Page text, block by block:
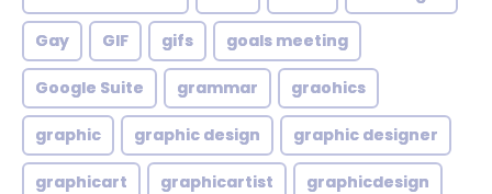
Gay GIF gifs goals meeting
Google Suite grammar graohics
graphic graphic design graphic designer
graphicart graphicartist graphicdesign